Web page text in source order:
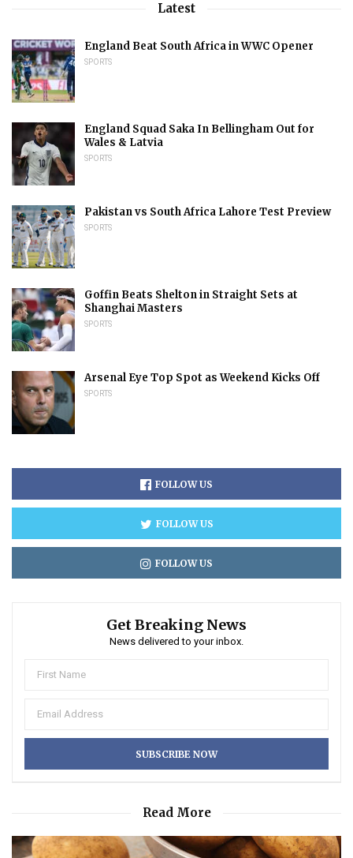
Latest
England Beat South Africa in WWC Opener
SPORTS
England Squad Saka In Bellingham Out for
Wales & Latvia
SPORTS
Pakistan vs South Africa Lahore Test Preview
SPORTS
Goffin Beats Shelton in Straight Sets at
Shanghai Masters
SPORTS
Arsenal Eye Top Spot as Weekend Kicks Off
SPORTS
FOLLOW US
FOLLOW US
FOLLOW US
Get Breaking News
News delivered to your inbox.
Read More